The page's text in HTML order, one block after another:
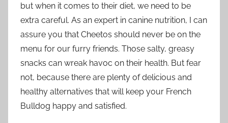
but when it comes to their diet, we need to be
extra careful. As an expert in canine nutrition, I can
assure you that Cheetos should never be on the
menu for our furry friends. Those salty, greasy
snacks can wreak havoc on their health. But fear
not, because there are plenty of delicious and
healthy alternatives that will keep your French
Bulldog happy and satisfied.